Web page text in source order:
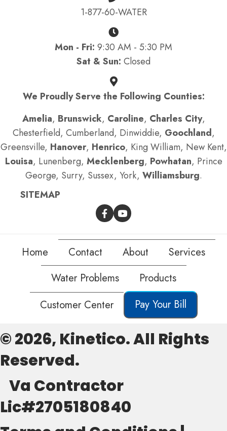
1-877-60-WATER
Mon - Fri: 9:30 AM - 5:30 PM
Sat & Sun: Closed
We Proudly Serve the Following Counties:
Amelia, Brunswick, Caroline, Charles City,
Chesterfield, Cumberland, Dinwiddie, Goochland,
Greensville, Hanover, Henrico, King William, New Kent,
Louisa, Lunenberg, Mecklenberg, Powhatan, Prince
George, Surry, Sussex, York, Williamsburg.
SITEMAP
Home Contact About
Services
Water Problems
Products
Customer Center
Pay Your Bill
© 2026, Kinetico. All Rights
Reserved.
Va Contractor
Lic#2705180840